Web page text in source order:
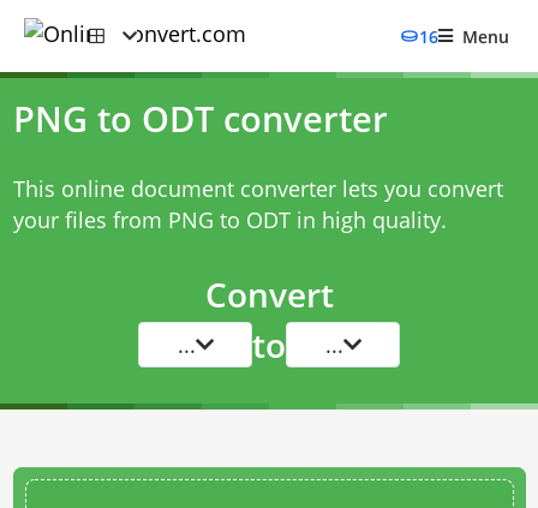
16 Menu
PNG to ODT converter
This online document converter lets you convert
your files from PNG to ODT in high quality.
Convert
... to ...